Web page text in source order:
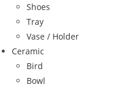
Shoes
Tray
Vase / Holder
Ceramic
Bird
Bowl